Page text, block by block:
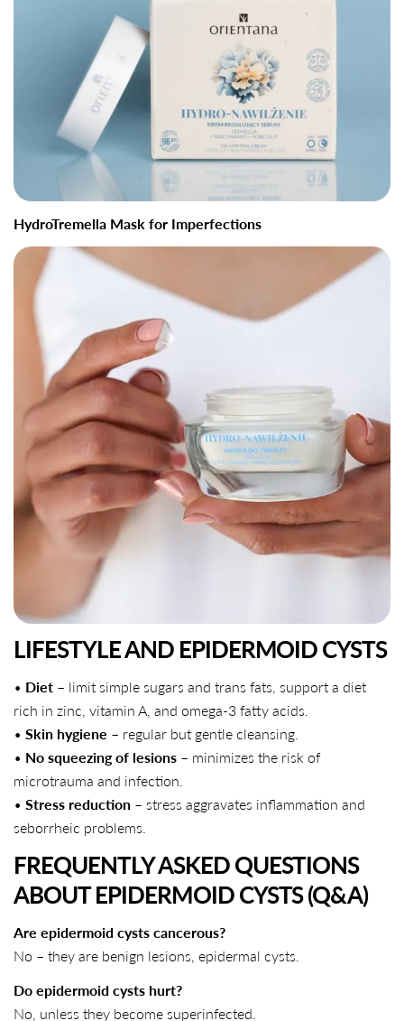
HydroTremella Mask for Imperfections
LIFESTYLE AND EPIDERMOID CYSTS
• Diet – limit simple sugars and trans fats, support a diet
rich in zinc, vitamin A, and omega-3 fatty acids.
• Skin hygiene – regular but gentle cleansing.
• No squeezing of lesions – minimizes the risk of
microtrauma and infection.
• Stress reduction – stress aggravates inflammation and
seborrheic problems.
FREQUENTLY ASKED QUESTIONS
ABOUT EPIDERMOID CYSTS (Q&A)
Are epidermoid cysts cancerous?
No – they are benign lesions, epidermal cysts.
Do epidermoid cysts hurt?
No, unless they become superinfected.